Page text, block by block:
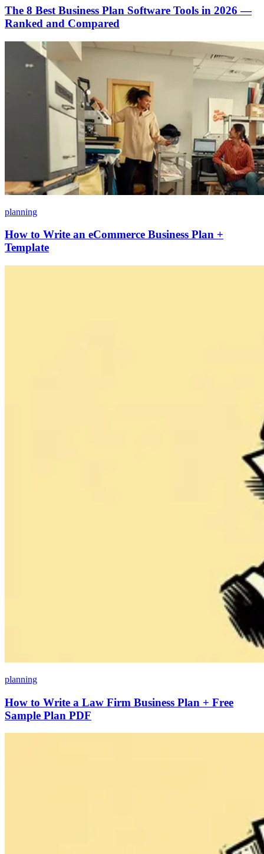
The 8 Best Business Plan Software Tools in 2026 —
Ranked and Compared
planning
How to Write an eCommerce Business Plan +
Template
planning
How to Write a Law Firm Business Plan + Free
Sample Plan PDF